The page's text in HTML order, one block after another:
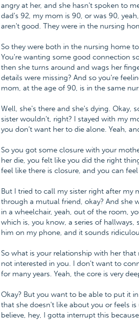
angry at her, and she hasn't spoken to
dad's 92, my mom is 90, or was 90,
aren't good. They were in the nursing
So they were both in the nursing home
You're wanting some good connection
then she turns around and wags her
details were missing? And so you're
mom, at the age of 90, is in the same
Well, she's there and she's dying. Okay,
sister wouldn't, right? I stayed with my
you don't want her to die alone. Yeah,
So you got some closure with your
her die, you felt like you did the right
feel like there is closure, and you can
But I tried to call my sister right after my
through a mutual friend, okay? And she
in a wheelchair, yeah, out of the room,
which is, you know, a series of
him on my phone, and it sounds
So what is your relationship with her
not interested in you. I don't want to
for many years. Yeah, the core is very
Okay? But you want to be able to put it
that she doesn't like about you or feels
believe, hey, I gotta interrupt this